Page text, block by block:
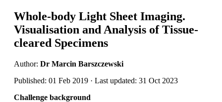
Whole-body Light Sheet Imaging.
Visualisation and Analysis of Tissue-
cleared Specimens
Author: Dr Marcin Barszczewski
Published: 01 Feb 2019 · Last updated: 31 Oct 2023
Challenge background